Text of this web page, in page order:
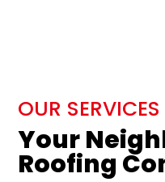
OUR SERVICES
Your
Roofing